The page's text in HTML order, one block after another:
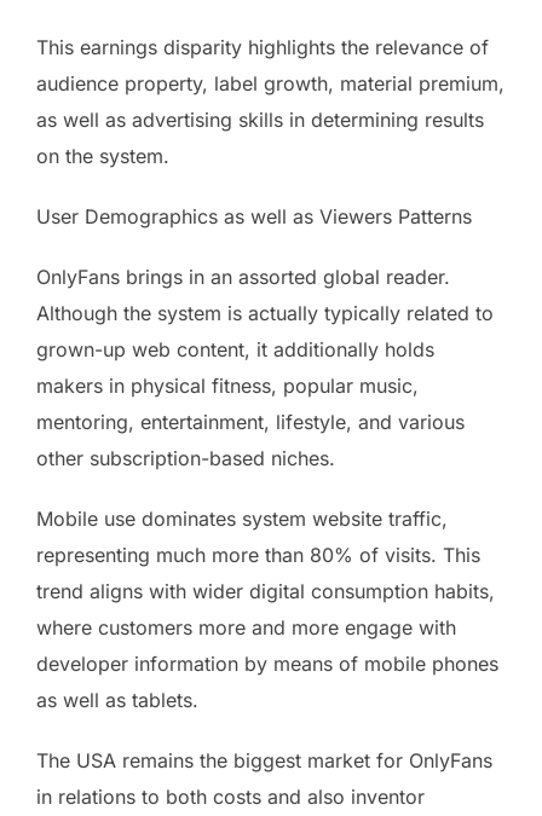
This earnings disparity highlights the relevance of
audience property, label growth, material premium,
as well as advertising skills in determining results
on the system.
User Demographics as well as Viewers Patterns
OnlyFans brings in an assorted global reader.
Although the system is actually typically related to
grown-up web content, it additionally holds
makers in physical fitness, popular music,
mentoring, entertainment, lifestyle, and various
other subscription-based niches.
Mobile use dominates system website traffic,
representing much more than 80% of visits. This
trend aligns with wider digital consumption habits,
where customers more and more engage with
developer information by means of mobile phones
as well as tablets.
The USA remains the biggest market for OnlyFans
in relations to both costs and also inventor